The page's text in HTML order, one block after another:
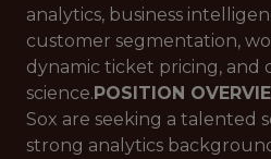
analytics, business
customer segmentation,
dynamic ticket pricing, and
science.POSITION
Sox are seeking a talented
strong analytics